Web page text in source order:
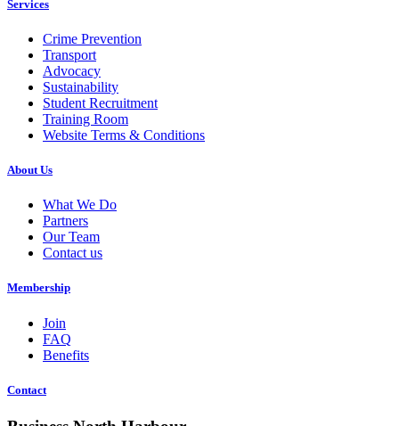
Services
Crime Prevention
Transport
Advocacy
Sustainability
Student Recruitment
Training Room
Website Terms & Conditions
About Us
What We Do
Partners
Our Team
Contact us
Membership
Join
FAQ
Benefits
Contact